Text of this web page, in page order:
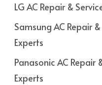
LG AC Repair &
Samsung AC Repair
Experts
Panasonic AC Repair
Experts